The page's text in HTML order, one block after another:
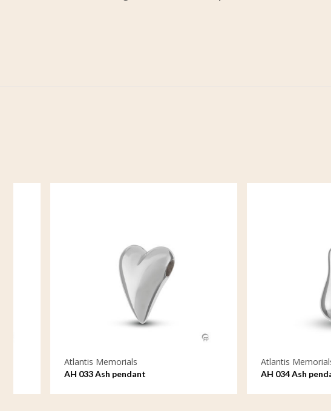
Atlantis Memorials
AH 033 Ash pendant
Atlantis Memorials
AH 034 Ash pendant